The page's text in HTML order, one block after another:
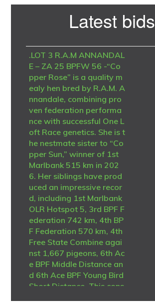
Latest bids
.LOT 3 R.A.M ANNANDAL
E – ZA 25 BPFW 56 -“Co
pper Rose” is a quality m
ealy hen bred by R.A.M. A
nnandale, combining pro
ven federation performa
nce with successful One L
oft Race genetics. She is t
he nestmate sister to “Co
pper Sun,” winner of 1st
Marlbank 515 km in 202
6. Her siblings have prod
uced an impressive recor
d, including 1st Marlbank
OLR Hotspot 5, 3rd BPF F
ederation 742 km, 4th BP
F Federation 570 km, 4th
Free State Combine agai
nst 1,667 pigeons, 6th Ac
e BPF Middle Distance an
d 6th Ace BPF Young Bird
Short Distance. This cons